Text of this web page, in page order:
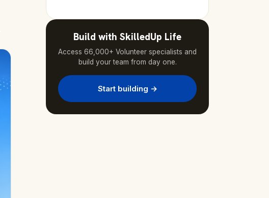
Build with SkilledUp Life
Access 66,000+ Volunteer specialists and
build your team from day one.
Start building →